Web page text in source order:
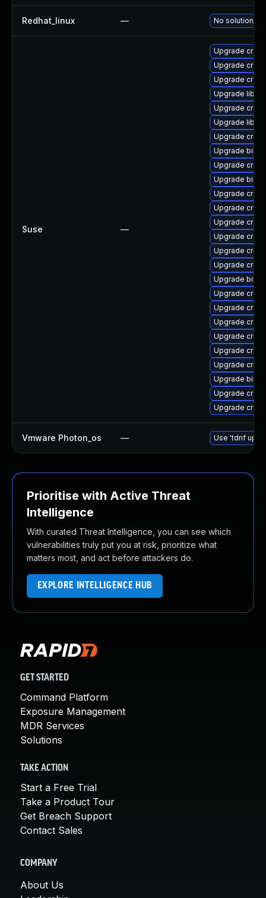
Redhat_linux — No solution
Suse —
Upgrade
Upgrade
Upgrade
Upgrade
Upgrade
Upgrade
Upgrade
Upgrade
Upgrade
Upgrade
Upgrade
Upgrade
Upgrade
Upgrade
Upgrade
Upgrade
Upgrade
Upgrade
Upgrade
Upgrade
Upgrade
Upgrade
Upgrade
Upgrade
Upgrade
Upgrade
Vmware Photon_os — Use 'tdnf
Prioritise with Active Threat
Intelligence
With curated Threat Intelligence, you can see which
vulnerabilities truly put you at risk, prioritize what
matters most, and act before attackers do.
EXPLORE INTELLIGENCE HUB
GET STARTED
Command Platform
Exposure Management
MDR Services
Solutions
TAKE ACTION
Start a Free Trial
Take a Product Tour
Get Breach Support
Contact Sales
COMPANY
About Us